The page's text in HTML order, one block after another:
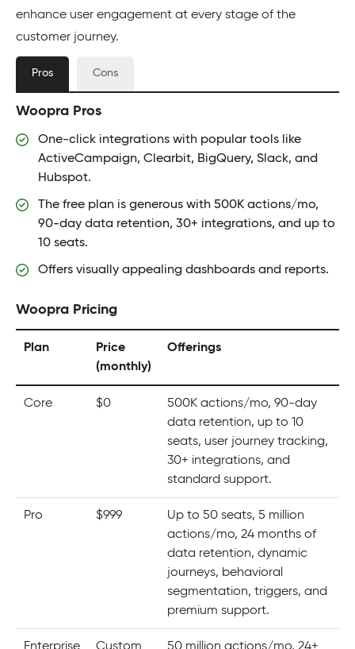
enhance user engagement at every stage of the
customer journey.
Pros Cons
Woopra Pros
One-click integrations with popular tools like
ActiveCampaign, Clearbit, BigQuery, Slack, and
Hubspot.
The free plan is generous with 500K actions/mo,
90-day data retention, 30+ integrations, and up to
10 seats.
Offers visually appealing dashboards and reports.
Woopra Pricing
Plan
Price
(monthly)
Offerings
Core $0
500K actions/mo, 90-day
data retention, up to 10
seats, user journey tracking,
30+ integrations, and
standard support.
Pro $999
Up to 50 seats, 5 million
actions/mo, 24 months of
data retention, dynamic
journeys, behavioral
segmentation, triggers, and
premium support.